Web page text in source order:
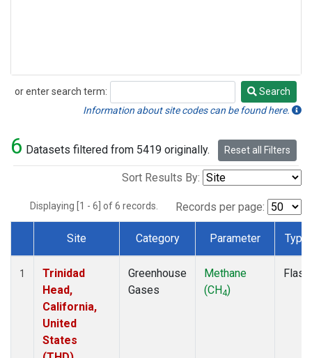
or enter search term:
Search
Search
Information about site codes can be found here.
6 Datasets filtered from 5419 originally. Reset all Filters
Sort Results By:
Displaying [1 - 6] of 6 records. Records per page:
Dataset Number
Site Category Parameter Type
1
Trinidad
Head,
California,
United
States
Greenhouse
Gases
Methane
(CH4)
Flask